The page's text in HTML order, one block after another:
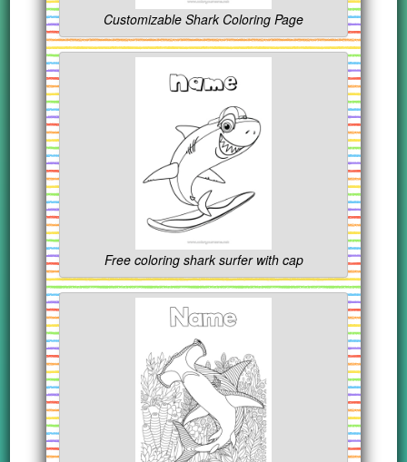
Customizable Shark Coloring Page
Free coloring shark surfer with cap